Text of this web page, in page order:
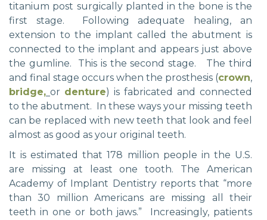
titanium post surgically planted in the bone is the
first stage. Following adequate healing, an
extension to the implant called the abutment is
connected to the implant and appears just above
the gumline. This is the second stage. The third
and final stage occurs when the prosthesis (crown,
bridge, or denture) is fabricated and connected
to the abutment. In these ways your missing teeth
can be replaced with new teeth that look and feel
almost as good as your original teeth.
It is estimated that 178 million people in the U.S.
are missing at least one tooth. The American
Academy of Implant Dentistry reports that “more
than 30 million Americans are missing all their
teeth in one or both jaws.” Increasingly, patients